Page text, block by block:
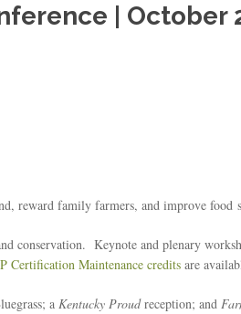
| October
reward family farmers, and improve food
conservation. Keynote and plenary
Certification Maintenance credits are
a Kentucky Proudreception; and